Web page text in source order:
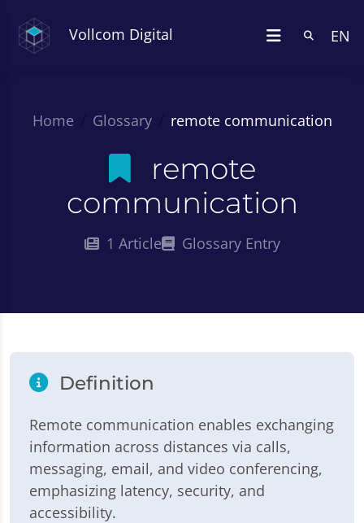
Vollcom Digital EN
Home Glossary remote communication
remote
communication
1 Article Glossary Entry
Definition
Remote communication enables exchanging
information across distances via calls,
messaging, email, and video conferencing,
emphasizing latency, security, and
accessibility.